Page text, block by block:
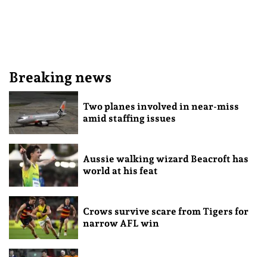
Breaking news
Two planes involved in near-miss
amid staffing issues
Aussie walking wizard Beacroft has
world at his feat
Crows survive scare from Tigers for
narrow AFL win